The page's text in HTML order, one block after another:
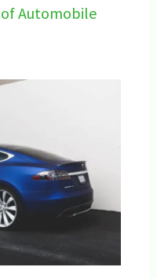
of Automobile